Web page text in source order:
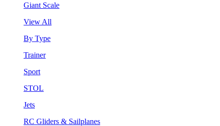
Giant Scale
View All
By Type
Trainer
Sport
STOL
Jets
RC Gliders & Sailplanes